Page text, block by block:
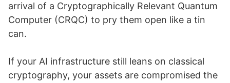
arrival of a Cryptographically Relevant Quantum
Computer (CRQC) to pry them open like a tin
can.
If your AI infrastructure still leans on classical
cryptography, your assets are compromised the